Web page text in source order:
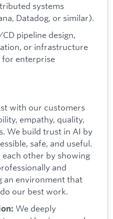
systems
Datadog, or similar).
pipeline design,
or infrastructure
for enterprise
with our customers
empathy, quality,
We build trust in AI by
safe, and useful.
other by showing
and
an environment that
our best work.
We deeply